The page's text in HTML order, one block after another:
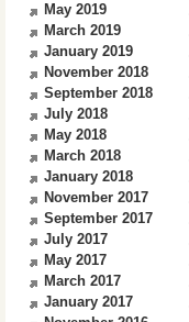
May 2019
March 2019
January 2019
November 2018
September 2018
July 2018
May 2018
March 2018
January 2018
November 2017
September 2017
July 2017
May 2017
March 2017
January 2017